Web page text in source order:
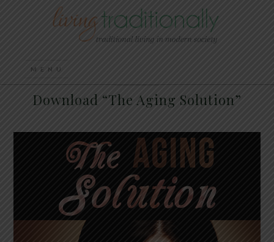
Download “The Aging Solution”